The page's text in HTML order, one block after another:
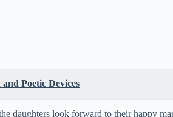
Poetic Devices
daughters look forward to their happy